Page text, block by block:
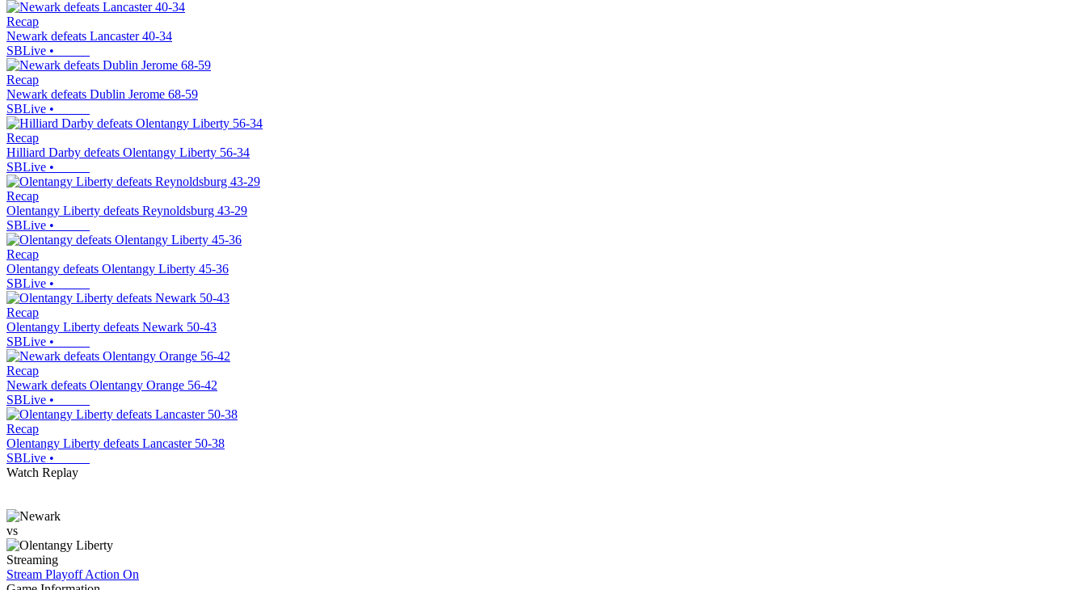
Recap
Newark defeats Lancaster 40-34
SBLive •
Recap
Newark defeats Dublin Jerome 68-59
SBLive •
Recap
Hilliard Darby defeats Olentangy Liberty 56-34
SBLive •
Recap
Olentangy Liberty defeats Reynoldsburg 43-29
SBLive •
Recap
Olentangy defeats Olentangy Liberty 45-36
SBLive •
Recap
Olentangy Liberty defeats Newark 50-43
SBLive •
Recap
Newark defeats Olentangy Orange 56-42
SBLive •
Recap
Olentangy Liberty defeats Lancaster 50-38
SBLive •
Watch Replay
vs
Streaming
Stream Playoff Action On